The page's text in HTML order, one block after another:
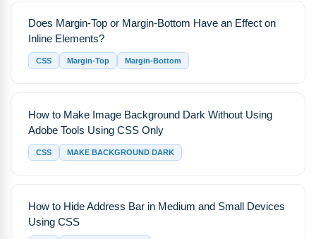
Does Margin-Top or Margin-Bottom Have an Effect on
Inline Elements?
CSS Margin-Top Margin-Bottom
How to Make Image Background Dark Without Using
Adobe Tools Using CSS Only
CSS MAKE BACKGROUND DARK
How to Hide Address Bar in Medium and Small Devices
Using CSS